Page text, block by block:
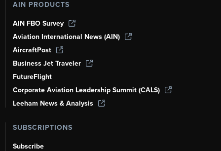
AIN PRODUCTS
AIN FBO Survey
Aviation International News (AIN)
AircraftPost
Business Jet Traveler
FutureFlight
Corporate Aviation Leadership Summit (CALS)
Leeham News & Analysis
SUBSCRIPTIONS
Subscribe